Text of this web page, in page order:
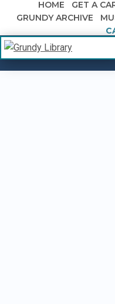
Skip to content
HOME GET A
GRUNDY ARCHIVE
Grundy
The Margaret R.